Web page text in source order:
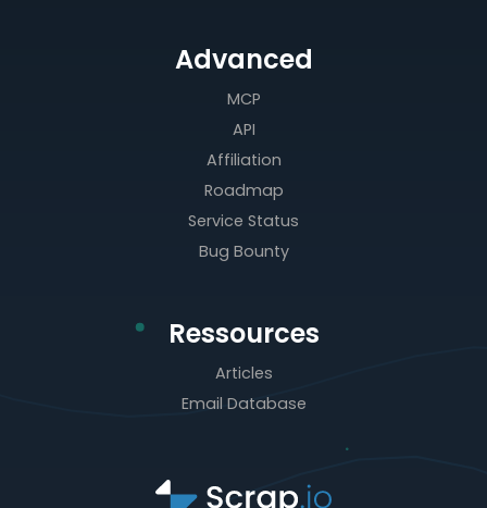
Advanced
MCP
API
Affiliation
Roadmap
Service Status
Bug Bounty
Ressources
Articles
Email Database